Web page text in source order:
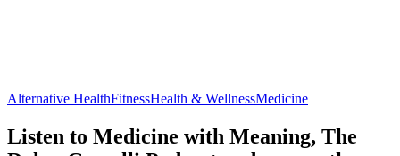
Alternative HealthFitnessHealth & WellnessMedicine
Listen to Medicine with Meaning, The